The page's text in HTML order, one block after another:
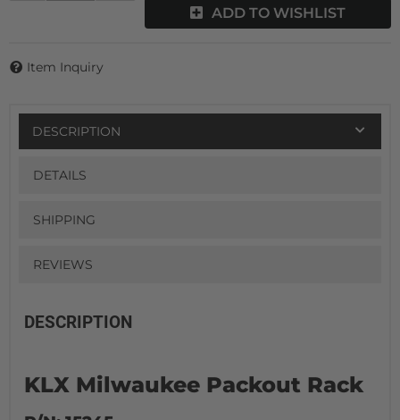
ADD TO WISHLIST
Item Inquiry
DESCRIPTION
DETAILS
SHIPPING
REVIEWS
DESCRIPTION
KLX Milwaukee Packout Rack